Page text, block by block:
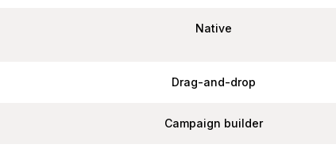
Native
Drag-and-drop
Campaign builder